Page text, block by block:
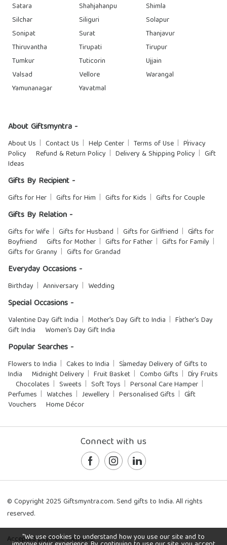
Satara
Shahjahanpu
Shimla
Silchar
Siliguri
Solapur
Sonipat
Surat
Thanjavur
Thiruvantha
Tirupati
Tirupur
Tumkur
Tuticorin
Ujjain
Valsad
Vellore
Warangal
Yamunanagar
Yavatmal
About Giftsmyntra -
About Us Contact Us Help Center Terms of Use
Privacy
Policy
Refund & Return Policy Delivery & Shipping Policy
Gift
Ideas
Gifts By Recipient -
Gifts for Her Gifts for Him Gifts for Kids Gifts for Couple
Gifts By Relation -
Gifts for Wife Gifts for Husband Gifts for Girlfriend
Gifts for
Boyfriend
Gifts for Mother Gifts for Father
Gifts for Family
Gifts for Granny
Gifts for Grandad
Everyday Occasions -
Birthday Anniversary Wedding
Special Occasions -
Valentine Day Gift India Mother's Day Gift to India
Father's Day
Gift India
Women's Day Gift India
Popular Searches -
Flowers to India Cakes to India
Sameday Delivery of Gifts to
India
Midnight Delivery Fruit Basket Combo Gifts
Dry Fruits
Chocolates
Sweets Soft Toys
Personal Care Hamper
Perfumes
Watches Jewellery Personalised Gifts
Gift
Vouchers
Home Décor
Connect with us
© Copyright 2025 Giftsmyntra.com. Send gifts to India. All rights
reserved.
Accepted payment methods:
"We use cookies to understand how you use our site and to